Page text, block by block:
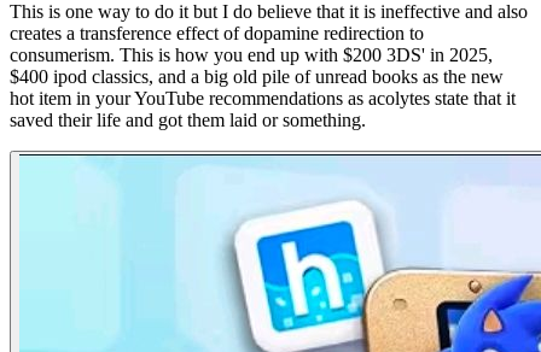
This is one way to do it but I do believe that it is ineffective and also
creates a transference effect of dopamine redirection to
consumerism. This is how you end up with $200 3DS' in 2025,
$400 ipod classics, and a big old pile of unread books as the new
hot item in your YouTube recommendations as acolytes state that it
saved their life and got them laid or something.